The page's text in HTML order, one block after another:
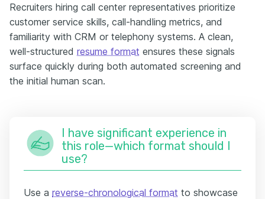
Recruiters hiring call center representatives prioritize
customer service skills, call-handling metrics, and
familiarity with CRM or telephony systems. A clean,
well-structured resume format ensures these signals
surface quickly during both automated screening and
the initial human scan.
I have significant experience in
this role—which format should I
use?
Use a reverse-chronological format to showcase